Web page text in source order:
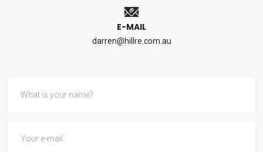
E-MAIL
darren@hillre.com.au